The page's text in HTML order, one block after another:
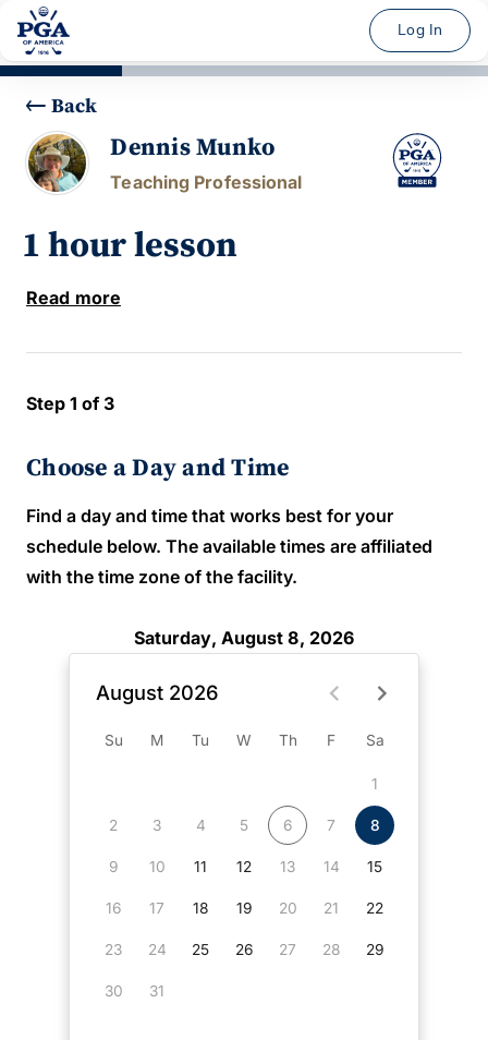
Log In
Back
Dennis Munko
Teaching Professional
1 hour lesson
Read more
Step 1 of 3
Choose a Day and Time
Find a day and time that works best for your
schedule below. The available times are affiliated
with the time zone of the facility.
Saturday, August 8, 2026
August 2026
Su M Tu W Th F Sa
1
2 3 4 5 6 7 8
9 10 11 12 13 14 15
16 17 18 19 20 21 22
23 24 25 26 27 28 29
30 31